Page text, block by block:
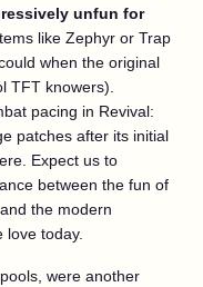
unfun for
like Zephyr or Trap
when the original
TFT knowers).
pacing in Revival:
patches after its initial
Expect us to
between the fun of
the modern
love today.
were another